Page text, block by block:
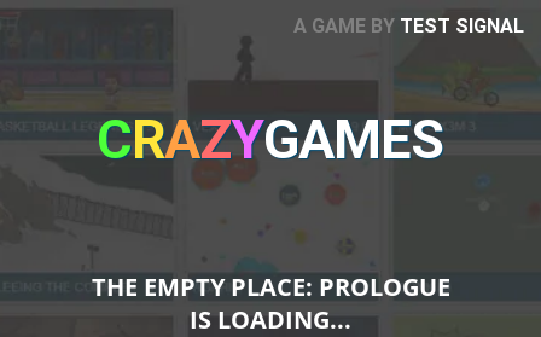
A GAME BY TEST SIGNAL
CRAZYGAMES
THE EMPTY PLACE: PROLOGUE
IS LOADING...